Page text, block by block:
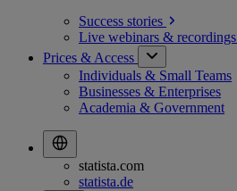
Success stories
Live webinars & recordings
Prices & Access
Individuals & Small Teams
Businesses & Enterprises
Academia & Government
statista.com
statista.de